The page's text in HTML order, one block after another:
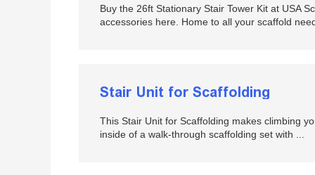
Buy the 26ft Stationary Stair Tower Kit at USA
accessories here. Home to all your scaffold
Stair Unit for Scaffolding
This Stair Unit for Scaffolding makes climbing
inside of a walk-through scaffolding set with ...